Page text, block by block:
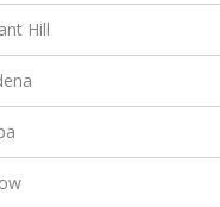
Hill